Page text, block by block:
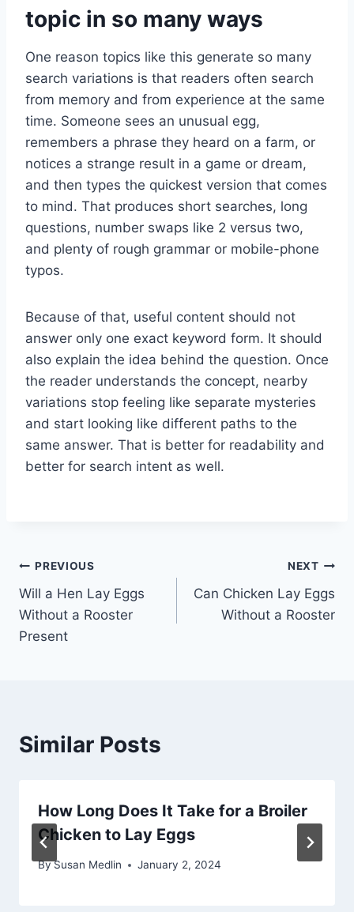
topic in so many ways
One reason topics like this generate so many
search variations is that readers often search
from memory and from experience at the same
time. Someone sees an unusual egg,
remembers a phrase they heard on a farm, or
notices a strange result in a game or dream,
and then types the quickest version that comes
to mind. That produces short searches, long
questions, number swaps like 2 versus two,
and plenty of rough grammar or mobile-phone
typos.
Because of that, useful content should not
answer only one exact keyword form. It should
also explain the idea behind the question. Once
the reader understands the concept, nearby
variations stop feeling like separate mysteries
and start looking like different paths to the
same answer. That is better for readability and
better for search intent as well.
Post
navigation
PREVIOUS
Will a Hen Lay Eggs
Without a Rooster
Present
NEXT
Can Chicken Lay Eggs
Without a Rooster
Similar Posts
How Long Does It Take for a Broiler
Chicken to Lay Eggs
BySusan Medlin January 2, 2024